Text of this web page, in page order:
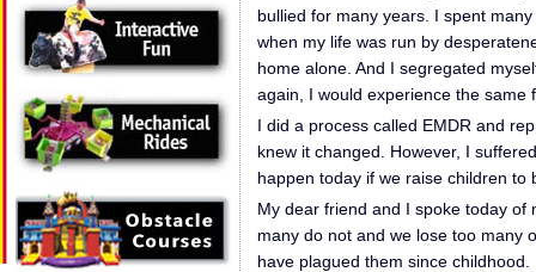
bullied for many years. I spent
when my life was run by
home alone. And I segregated
again, I would experience the same
I did a process called EMDR and
knew it changed. However, I
happen today if we raise children to
My dear friend and I spoke today of
many do not and we lose too many
have plagued them since childhood.